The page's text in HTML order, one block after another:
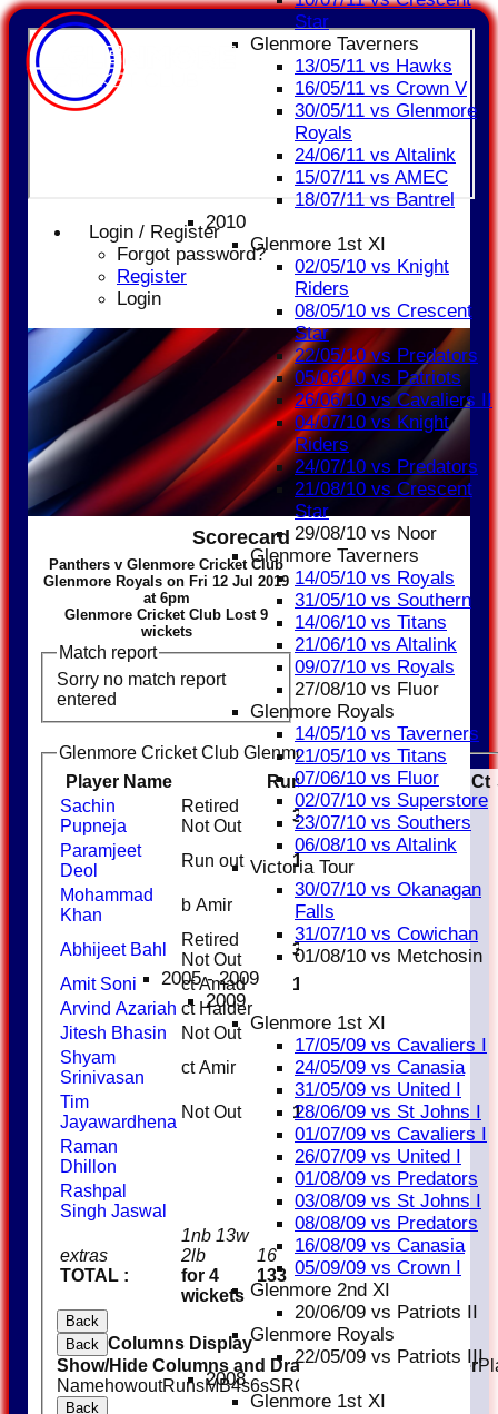
Login / Register
Forgot password?
Register
Login
Star
Glenmore Taverners
13/05/11 vs Hawks
16/05/11 vs Crown V
30/05/11 vs Glenmore
Royals
24/06/11 vs Altalink
15/07/11 vs AMEC
18/07/11 vs Bantrel
2010
Glenmore 1st XI
02/05/10 vs Knight
Riders
08/05/10 vs Crescent
Star
22/05/10 vs Predators
05/06/10 vs Patriots
26/06/10 vs Cavaliers II
04/07/10 vs Knight
Riders
24/07/10 vs Predators
21/08/10 vs Crescent
Star
29/08/10 vs Noor
Glenmore Taverners
14/05/10 vs Royals
31/05/10 vs Southern
14/06/10 vs Titans
21/06/10 vs Altalink
09/07/10 vs Royals
27/08/10 vs Fluor
Glenmore Royals
14/05/10 vs Taverners
21/05/10 vs Titans
07/06/10 vs Fluor
02/07/10 vs Superstore
23/07/10 vs Southers
06/08/10 vs Altalink
Victoria Tour
30/07/10 vs Okanagan
Falls
31/07/10 vs Cowichan
01/08/10 vs Metchosin
2005 - 2009
2009
Glenmore 1st XI
17/05/09 vs Cavaliers I
24/05/09 vs Canasia
31/05/09 vs United I
28/06/09 vs St Johns I
01/07/09 vs Cavaliers I
26/07/09 vs United I
01/08/09 vs Predators
03/08/09 vs St Johns I
08/08/09 vs Predators
16/08/09 vs Canasia
05/09/09 vs Crown I
Glenmore 2nd XI
20/06/09 vs Patriots II
Glenmore Royals
22/05/09 vs Patriots III
2008
Glenmore 1st XI
Scorecard
Panthers v Glenmore Cricket Club
Glenmore Royals on Fri 12 Jul 2019
at 6pm
Glenmore Cricket Club Lost 9
wickets
Match report
Sorry no match report
entered
Glenmore Cricket Club Glenmore Royals Batting
Player Name
Runs M B 4s 6s Ct
extras
TOTAL :
1nb 13w
2lb
for 4
wickets
16
133
Sachin
Pupneja
Retired
Not Out
31
3
Paramjeet
Deol
Run out
11
Mohammad
Khan
b Amir 3
Abhijeet Bahl
Retired
Not Out
31 1
3
Amit Soni
ct Amad
16
Arvind Azariah ct Haider
Jitesh Bhasin
Not Out
9
Shyam
Srinivasan
ct Amir
0
Tim
Jayawardhena
Not Out
10
Raman
Dhillon
Rashpal
Singh Jaswal
Back
Back Columns Display
Show/Hide Columns and Drag the Icon to Reorder
NamehowoutRunsMB4s6sSRCt
Back